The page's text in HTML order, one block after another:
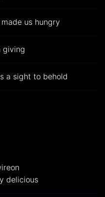
us hungry
giving
a sight to behold
on
delicious